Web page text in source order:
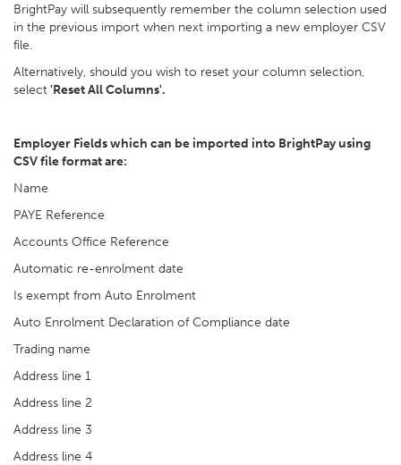
BrightPay will subsequently remember the column selection used
in the previous import when next importing a new employer CSV
file.
Alternatively, should you wish to reset your column selection,
select'Reset All Columns'.
Employer Fields which can be imported into BrightPay using
CSV file format are:
Name
PAYE Reference
Accounts Office Reference
Automatic re-enrolment date
Is exempt from Auto Enrolment
Auto Enrolment Declaration of Compliance date
Trading name
Address line 1
Address line 2
Address line 3
Address line 4